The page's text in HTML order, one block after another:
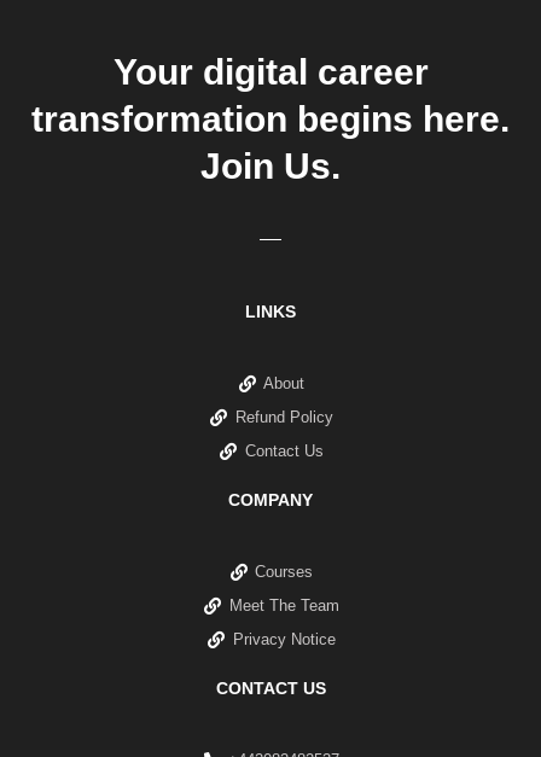
Your digital career
transformation begins here.
Join Us.
LINKS
About
Refund Policy
Contact Us
COMPANY
Courses
Meet The Team
Privacy Notice
CONTACT US